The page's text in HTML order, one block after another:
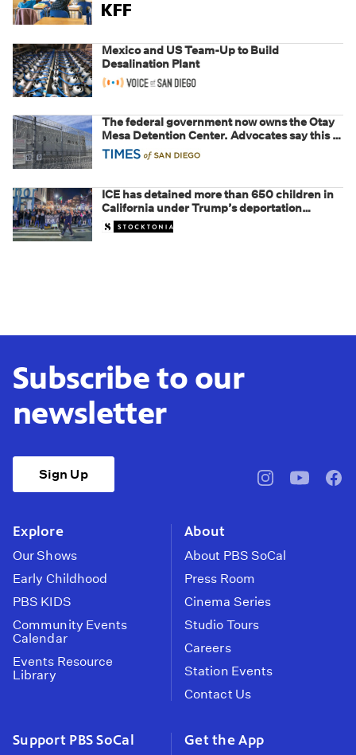
Mexico and US Team-Up to Build
Desalination Plant
The federal government now owns the Otay
Mesa Detention Center. Advocates say this is
a fight over the future of immigration
ICE has detained more than 650 children in
California under Trump’s deportation
crackdown
Subscribe to our
newsletter
Sign Up
pbssocal@pbssocal
Explore
Our Shows
Early Childhood
PBS KIDS
Community Events
Calendar
Events Resource
Library
About
About PBS SoCal
Press Room
Cinema Series
Studio Tours
Careers
Station Events
Contact Us
Support PBS SoCal Get the App